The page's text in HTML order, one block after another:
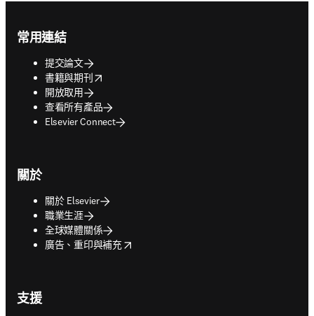
常用連結
提交論文
書籍與期刊
opens in new tab/window
開放取用
查看所有產品
Elsevier Connect
關於
關於 Elsevier
職業生涯
全球媒體關係
廣告、重印與補充
opens in new tab/window
支援